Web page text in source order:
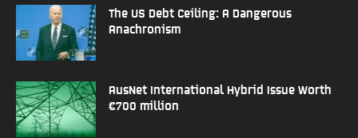
The US Debt Ceiling: A Dangerous
Anachronism
AusNet International Hybrid Issue Worth
€700 million